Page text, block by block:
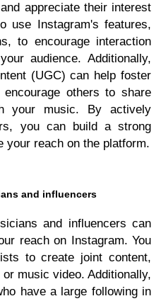
appreciate their interest
use Instagram's features,
to encourage interaction
audience. Additionally,
(UGC) can help foster
others to share
your music. By actively
you can build a strong
your reach on the platform.
and influencers
and influencers can
reach on Instagram. You
to create joint content,
music video. Additionally,
have a large following in